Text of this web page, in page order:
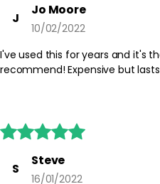
J
Jo Moore
10/02/2022
I've used this for years and it's
recommend! Expensive but

S
Steve
16/01/2022